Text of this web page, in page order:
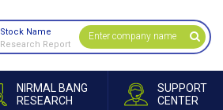
NIRMAL BANG
RESEARCH
SUPPORT
CENTER
Stock Name
Research Report